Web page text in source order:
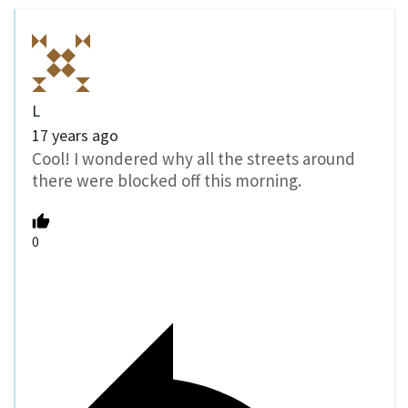
L
17 years ago
Cool! I wondered why all the streets around
there were blocked off this morning.
0